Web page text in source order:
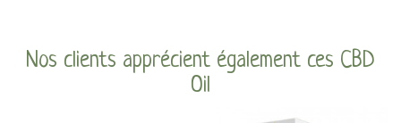
Nos clients apprécient également ces CBD
Oil